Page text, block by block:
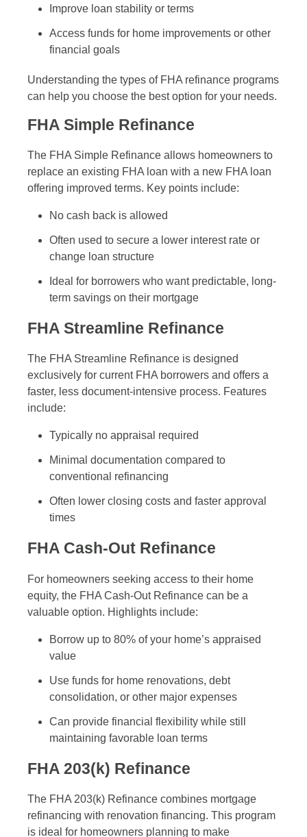
Improve loan stability or terms
Access funds for home improvements or other
financial goals
Understanding the types of FHA refinance programs
can help you choose the best option for your needs.
FHA Simple Refinance
The FHA Simple Refinance allows homeowners to
replace an existing FHA loan with a new FHA loan
offering improved terms. Key points include:
No cash back is allowed
Often used to secure a lower interest rate or
change loan structure
Ideal for borrowers who want predictable, long-
term savings on their mortgage
FHA Streamline Refinance
The FHA Streamline Refinance is designed
exclusively for current FHA borrowers and offers a
faster, less document-intensive process. Features
include:
Typically no appraisal required
Minimal documentation compared to
conventional refinancing
Often lower closing costs and faster approval
times
FHA Cash-Out Refinance
For homeowners seeking access to their home
equity, the FHA Cash-Out Refinance can be a
valuable option. Highlights include:
Borrow up to 80% of your home’s appraised
value
Use funds for home renovations, debt
consolidation, or other major expenses
Can provide financial flexibility while still
maintaining favorable loan terms
FHA 203(k) Refinance
The FHA 203(k) Refinance combines mortgage
refinancing with renovation financing. This program
is ideal for homeowners planning to make